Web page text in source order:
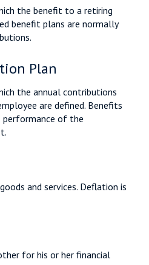
the benefit to a retiring
benefit plans are normally
Plan
the annual contributions
are defined. Benefits
performance of the
and services. Deflation is
for his or her financial